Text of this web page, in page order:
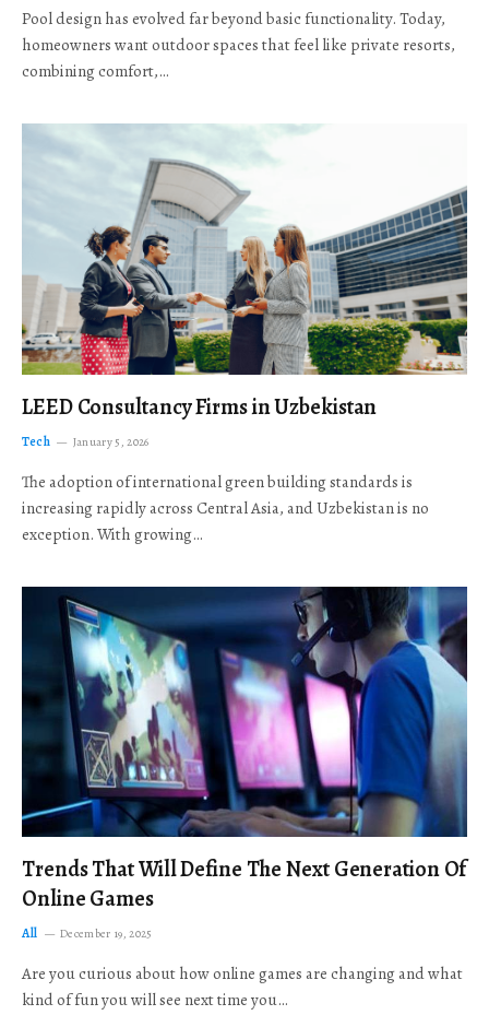
Pool design has evolved far beyond basic functionality. Today,
homeowners want outdoor spaces that feel like private resorts,
combining comfort,…
LEED Consultancy Firms in Uzbekistan
Tech January 5, 2026
The adoption of international green building standards is
increasing rapidly across Central Asia, and Uzbekistan is no
exception. With growing…
Trends That Will Define The Next Generation Of
Online Games
All December 19, 2025
Are you curious about how online games are changing and what
kind of fun you will see next time you…